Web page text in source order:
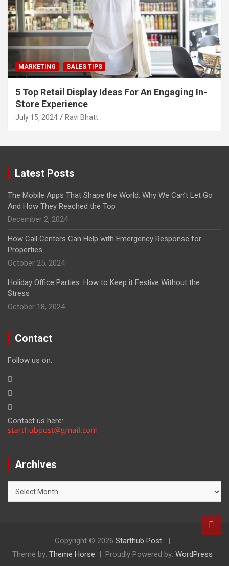
MARKETING SALES TIPS
5 Top Retail Display Ideas For An Engaging In-
Store Experience
July 15, 2024 Ravi Bhatt
Latest Posts
The Mobile Apps That Shape the World: Why We Can’t Let Go
And How They Reached the Top
December 2, 2024
How Call Centers Can Help with Emergency Response for
Properties
October 25, 2024
Holiday Office Parties: How to Keep it Festive Without the
Stress
October 18, 2024
Contact
Follow us on:
Contact us here:
Archives
Copyright © 2026 Starthub Post
Theme by: Theme Horse Proudly Powered by: WordPress